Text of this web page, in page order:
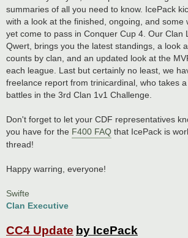
summaries of all you need to know. IcePack
with a look at the finished, ongoing, and some
yet come to pass in Conquer Cup 4. Our Clan
Qwert, brings you the latest standings, a look
counts by clan, and an updated look at the
each league. Last but certainly no least, we
freelance report from trinicardinal, who takes
battles in the 3rd Clan 1v1 Challenge.
Don't forget to let your CDF representatives
you have for the F400 FAQ that IcePack is
thread!
Happy warring, everyone!
Swifte
Clan Executive
CC4 Update by IcePack